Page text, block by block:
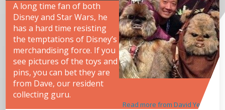
A long time fan of both
Disney and Star Wars, he
has a hard time resisting
the temptations of Disney’s
merchandising force. If you
see pictures of the toys and
pins, you can bet they are
from Dave, our resident
collecting guru.
Read more from David Yeh